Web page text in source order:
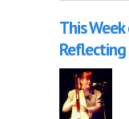
This
Reflecting